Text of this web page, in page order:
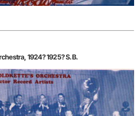
1924? 1925? S.B.